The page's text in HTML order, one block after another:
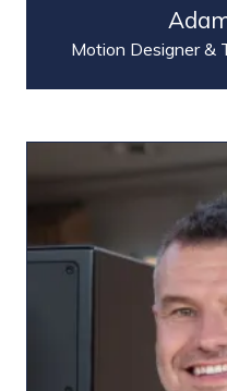
Motion Designer &